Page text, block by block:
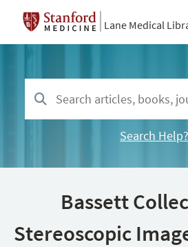
Lane Medical
Search Help?
Bassett
Stereoscopic